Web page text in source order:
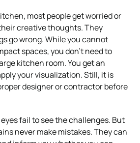
most people get worried or
creative thoughts. They
go wrong. While you cannot
spaces, you don’t need to
kitchen room. You get an
your visualization. Still, it is
designer or contractor before
fail to see the challenges. But
never make mistakes. They can